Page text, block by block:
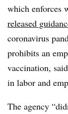
which enforces
released
coronavirus
prohibits an
vaccination,
in labor and
The agency